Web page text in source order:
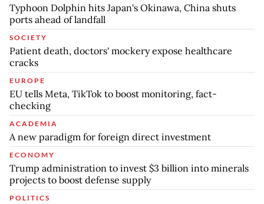
Typhoon Dolphin hits Japan's Okinawa, China shuts
ports ahead of landfall
SOCIETY
Patient death, doctors' mockery expose healthcare
cracks
EUROPE
EU tells Meta, TikTok to boost monitoring, fact-
checking
ACADEMIA
A new paradigm for foreign direct investment
ECONOMY
Trump administration to invest $3 billion into minerals
projects to boost defense supply
POLITICS